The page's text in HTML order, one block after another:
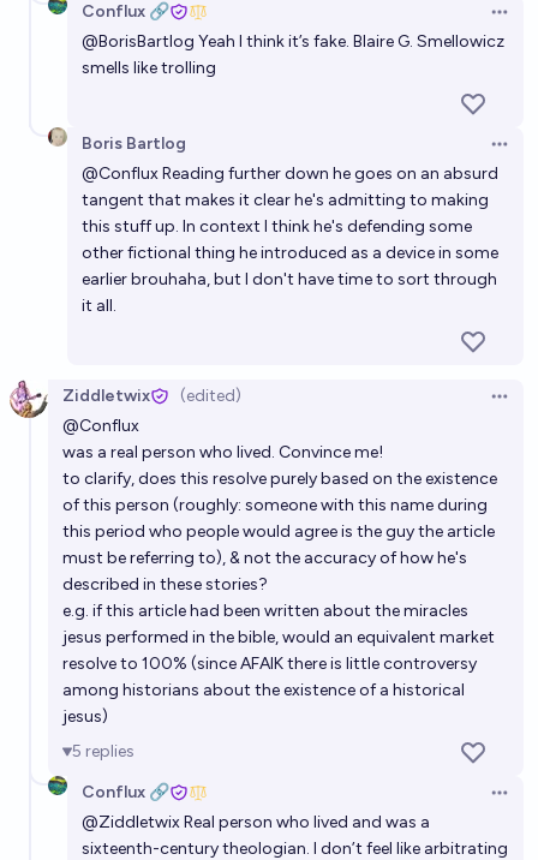
Conflux 🔗
@BorisBartlog Yeah I think it’s fake. Blaire G. Smellowicz
smells like trolling
Boris Bartlog
@ConfluxReading further down he goes on an absurd
tangent that makes it clear he's admitting to making
this stuff up. In context I think he's defending some
other fictional thing he introduced as a device in some
earlier brouhaha, but I don't have time to sort through
it all.
Ziddletwix (edited)
@Conflux
was a real person who lived. Convince me!
to clarify, does this resolve purely based on the existence
of this person (roughly: someone with this name during
this period who people would agree is the guy the article
must be referring to), & not the accuracy of how he's
described in these stories?
e.g. if this article had been written about the miracles
jesus performed in the bible, would an equivalent market
resolve to 100% (since AFAIK there is little controversy
among historians about the existence of a historical
jesus)
5 replies
Conflux 🔗
@ZiddletwixReal person who lived and was a
sixteenth-century theologian. I don’t feel like arbitrating